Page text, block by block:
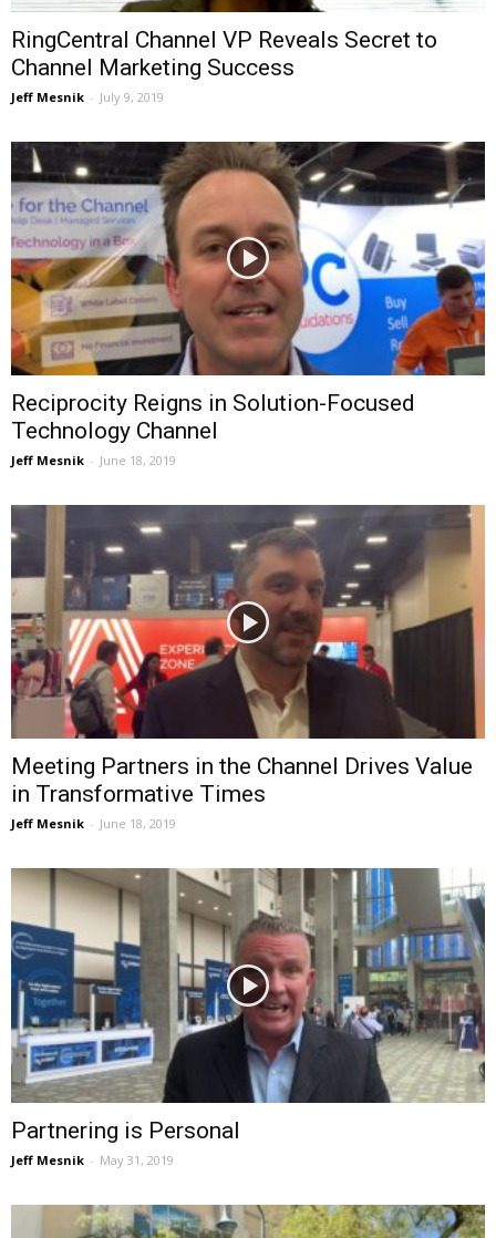
RingCentral Channel VP Reveals Secret to
Channel Marketing Success
Jeff Mesnik - July 9, 2019
Reciprocity Reigns in Solution-Focused
Technology Channel
Jeff Mesnik - June 18, 2019
Meeting Partners in the Channel Drives Value
in Transformative Times
Jeff Mesnik - June 18, 2019
Partnering is Personal
Jeff Mesnik - May 31, 2019